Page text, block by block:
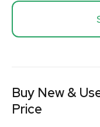
Buy New &
Price